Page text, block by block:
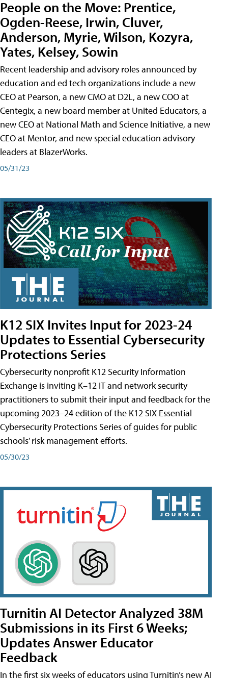
People on the Move: Prentice,
Ogden-Reese, Irwin, Cluver,
Anderson, Myrie, Wilson, Kozyra,
Yates, Kelsey, Sowin
Recent leadership and advisory roles announced by
education and ed tech organizations include a new
CEO at Pearson, a new CMO at D2L, a new COO at
Centegix, a new board member at United Educators, a
new CEO at National Math and Science Initiative, a new
CEO at Mentor, and new special education advisory
leaders at BlazerWorks.
05/31/23
K12 SIX Invites Input for 2023-24
Updates to Essential Cybersecurity
Protections Series
Cybersecurity nonprofit K12 Security Information
Exchange is inviting K–12 IT and network security
practitioners to submit their input and feedback for the
upcoming 2023–24 edition of the K12 SIX Essential
Cybersecurity Protections Series of guides for public
schools’ risk management efforts.
05/30/23
Turnitin AI Detector Analyzed 38M
Submissions in its First 6 Weeks;
Updates Answer Educator
Feedback
In the first six weeks of educators using Turnitin’s new AI